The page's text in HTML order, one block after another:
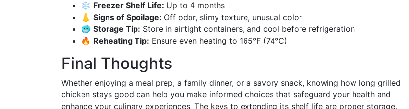
❄️ Freezer Shelf Life: Up to 4 months
👃 Signs of Spoilage: Off odor, slimy texture, unusual color
🥶 Storage Tip: Store in airtight containers, and cool before refrigeration
🔥 Reheating Tip: Ensure even heating to 165°F (74°C)
Final Thoughts
Whether enjoying a meal prep, a family dinner, or a savory snack, knowing how long grilled
chicken stays good can help you make informed choices that safeguard your health and
enhance your culinary experiences. The keys to extending its shelf life are proper storage,